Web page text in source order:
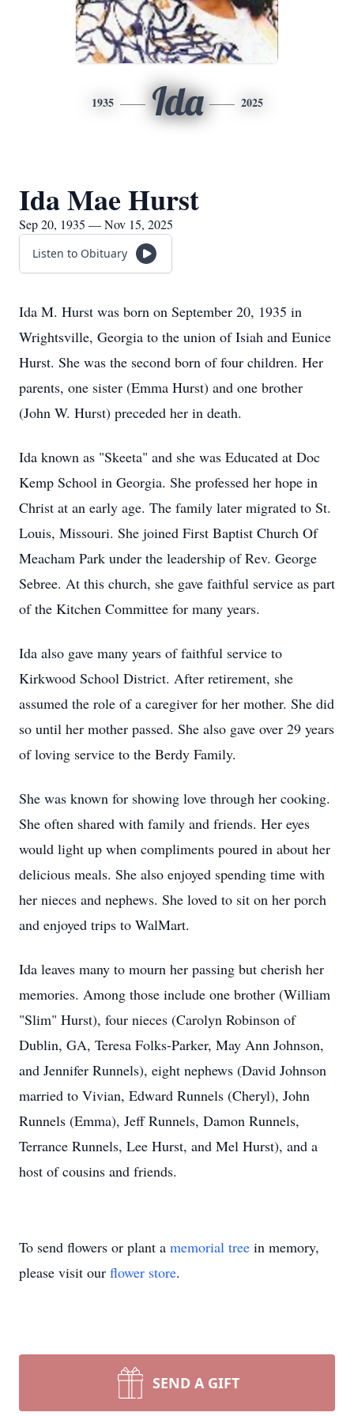
1935 Ida 2025
Ida Mae Hurst
Sep 20, 1935 — Nov 15, 2025
Listen to Obituary
Ida M. Hurst was born on September 20, 1935 in
Wrightsville, Georgia to the union of Isiah and Eunice
Hurst. She was the second born of four children. Her
parents, one sister (Emma Hurst) and one brother
(John W. Hurst) preceded her in death.
Ida known as "Skeeta" and she was Educated at Doc
Kemp School in Georgia. She professed her hope in
Christ at an early age. The family later migrated to St.
Louis, Missouri. She joined First Baptist Church Of
Meacham Park under the leadership of Rev. George
Sebree. At this church, she gave faithful service as part
of the Kitchen Committee for many years.
Ida also gave many years of faithful service to
Kirkwood School District. After retirement, she
assumed the role of a caregiver for her mother. She did
so until her mother passed. She also gave over 29 years
of loving service to the Berdy Family.
She was known for showing love through her cooking.
She often shared with family and friends. Her eyes
would light up when compliments poured in about her
delicious meals. She also enjoyed spending time with
her nieces and nephews. She loved to sit on her porch
and enjoyed trips to WalMart.
Ida leaves many to mourn her passing but cherish her
memories. Among those include one brother (William
"Slim" Hurst), four nieces (Carolyn Robinson of
Dublin, GA, Teresa Folks-Parker, May Ann Johnson,
and Jennifer Runnels), eight nephews (David Johnson
married to Vivian, Edward Runnels (Cheryl), John
Runnels (Emma), Jeff Runnels, Damon Runnels,
Terrance Runnels, Lee Hurst, and Mel Hurst), and a
host of cousins and friends.
To send flowers or plant a memorial tree in memory,
please visit our flower store.
SEND A GIFT